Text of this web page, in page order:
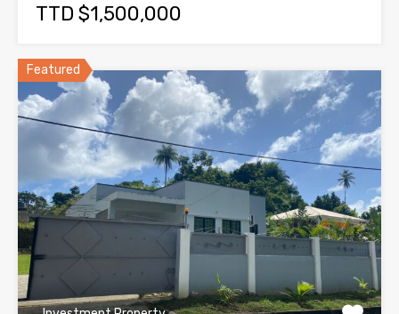
TTD $1,500,000
Featured